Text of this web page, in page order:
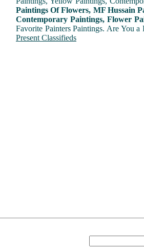
Paintings Of Flowers, MF Hussain
Contemporary Paintings, Flower
Favorite Painters Paintings. Are You
Present Classifieds